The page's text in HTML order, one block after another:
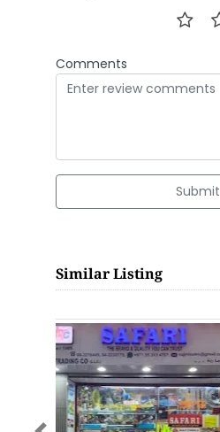
Comments
Submit
Similar Listing